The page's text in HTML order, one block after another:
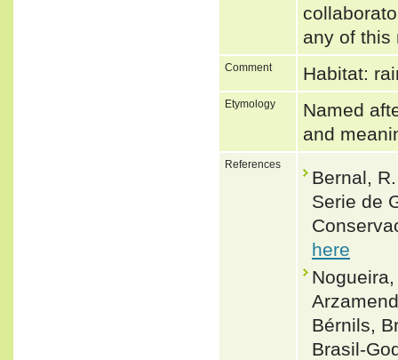
any of
Comment Habitat:
Etymology
Named
and
References
Bernal,
Serie de
here
Bérnils,
Brasil-